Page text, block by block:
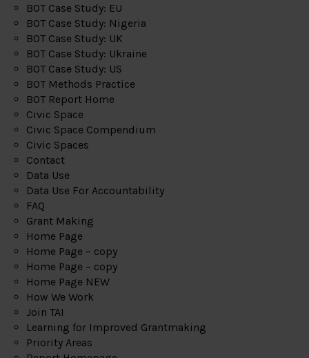
BOT Case Study: EU
BOT Case Study: Nigeria
BOT Case Study: UK
BOT Case Study: Ukraine
BOT Case Study: US
BOT Methods Practice
BOT Report Home
Civic Space
Civic Space Compendium
Civic Spaces
Contact
Data Use
Data Use For Accountability
FAQ
Grant Making
Home Page
Home Page – copy
Home Page – copy
Home Page NEW
How We Work
Join TAI
Learning for Improved Grantmaking
Priority Areas